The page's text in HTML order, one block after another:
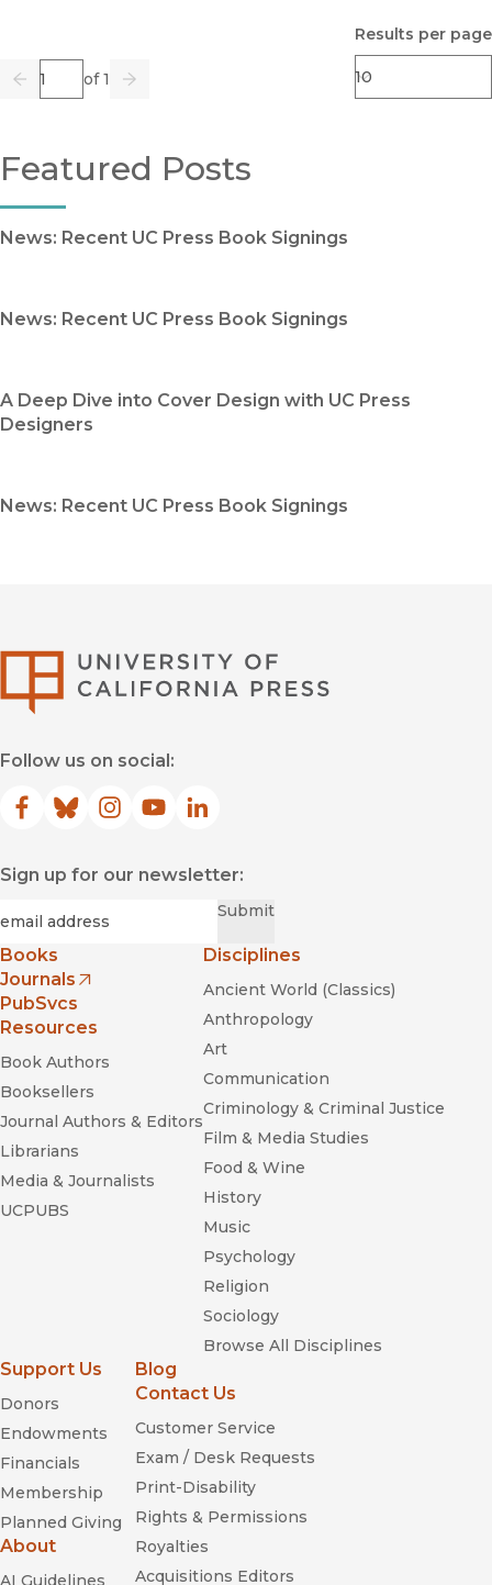
Previous
Page of 1
Go Next
Results per page
Featured Posts
News: Recent UC Press Book Signings
News: Recent UC Press Book Signings
A Deep Dive into Cover Design with UC Press
Designers
News: Recent UC Press Book Signings
Follow us on social:
Facebook
(opens in new window)
Bluesky
(opens in new window)
Instagram
(opens in new window)
YouTube
(opens in new window)
LinkedIn
(opens in new window)
Sign up for our newsletter:
Submit
Books
Journals
(opens in new window)
PubSvcs
Resources
Book Authors
Booksellers
Journal Authors & Editors
Librarians
Media & Journalists
UCPUBS
Disciplines
Ancient World (Classics)
Anthropology
Art
Communication
Criminology & Criminal Justice
Film & Media Studies
Food & Wine
History
Music
Psychology
Religion
Sociology
Browse All Disciplines
Support Us
Donors
Endowments
Financials
Membership
Planned Giving
About
AI Guidelines
Blog
Contact Us
Customer Service
Exam / Desk Requests
Print-Disability
Rights & Permissions
Royalties
Acquisitions Editors